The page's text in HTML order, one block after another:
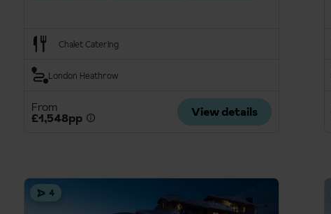
Chalet Catering
London Heathrow
From
£1,548pp View details
4